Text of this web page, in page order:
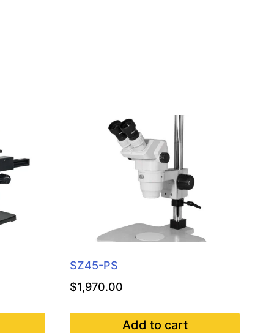
SZ45-PS
$1,970.00
Add to cart